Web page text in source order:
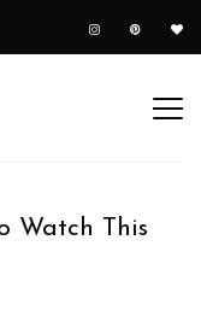
Watch This